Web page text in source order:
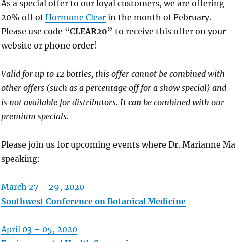
As a special offer to our loyal customers, we are offering
20% off ofHormone Clearin the month of February.
Please use code “CLEAR20” to receive this offer on your
website or phone order!
Valid for up to 12 bottles, this offer cannot be combined with
other offers (such as a percentage off for a show special) and
is not available for distributors. It canbe combined with our
premium specials.
Please join us for upcoming events where Dr. Marianne
speaking:
March 27 – 29, 2020
Southwest Conference on Botanical Medicine
April 03 – 05, 2020